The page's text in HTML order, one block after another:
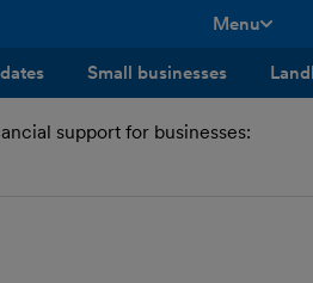
Menu
Small businesses
support for businesses: